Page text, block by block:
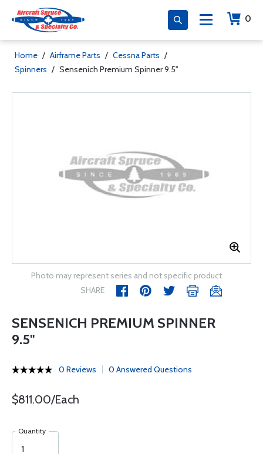
0
Home / Airframe Parts / Cessna Parts /
Spinners / Sensenich Premium Spinner 9.5''
Photo may represent series and not specific product
SHARE
SENSENICH PREMIUM SPINNER
9.5''
0 Reviews 0 Answered Questions
$811.00/Each
Quantity